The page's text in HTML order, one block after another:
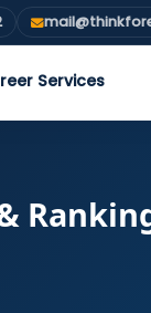
Services